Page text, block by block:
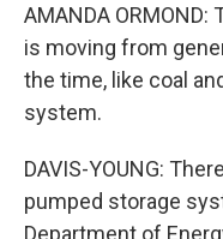
AMANDA
is moving from
the time, like coal
system.
DAVIS-YOUNG:
pumped storage
Department of